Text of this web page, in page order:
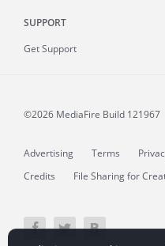
SUPPORT
Get Support
©2026 MediaFire Build 121967
Advertising Terms
Credits
File Sharing for